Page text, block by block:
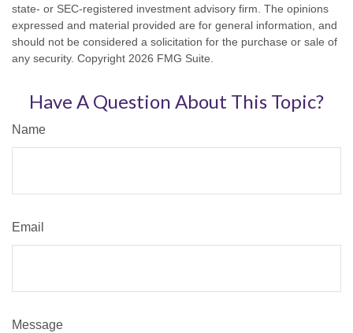
state- or SEC-registered investment advisory firm. The opinions
expressed and material provided are for general information, and
should not be considered a solicitation for the purchase or sale of
any security. Copyright 2026 FMG Suite.
Have A Question About This Topic?
Name
Email
Message